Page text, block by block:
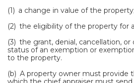
(1) a change in value of the property;
(2) the eligibility of the property for
(3) the grant, denial, cancellation,
status of an exemption or
to the property.
(b) A property owner must provide